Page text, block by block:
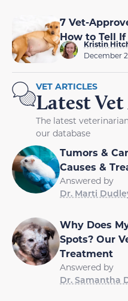
7 Vet-
How to Tell
Kristin
December
VET ARTICLES
Latest
The latest
our database
Tumors &
Causes &
Answered by
Dr. Marti
Why Does
Spots? Our
Treatment
Answered by
Dr. Samantha